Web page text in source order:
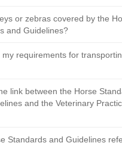
or zebras covered by the
and Guidelines?
my requirements for
link between the Horse
and the Veterinary
Standards and Guidelines